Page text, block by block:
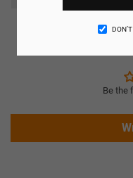
Be the